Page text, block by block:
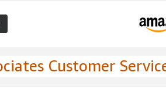
Customer